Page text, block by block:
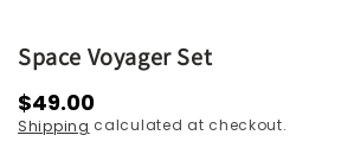
in
modal
Space Voyager Set
Regular
price
$49.00
Shipping calculated at checkout.